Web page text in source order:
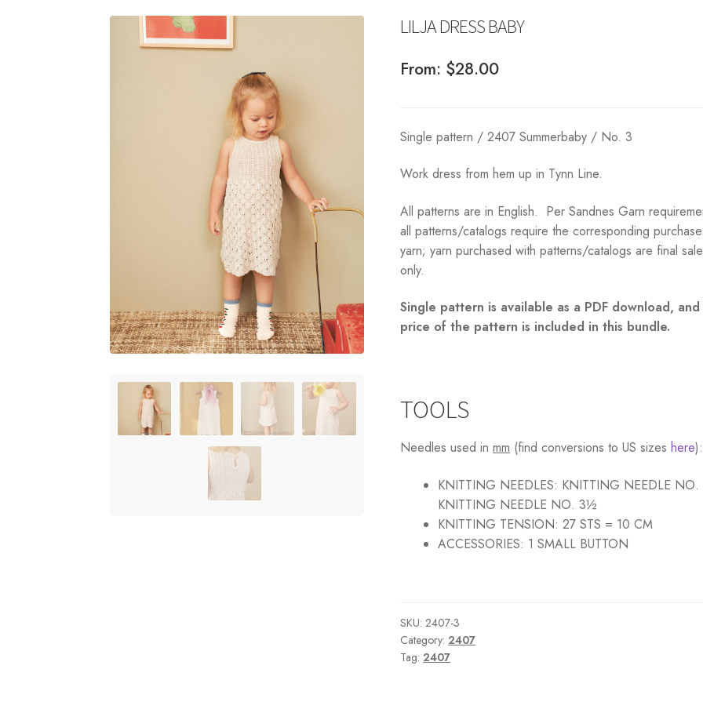
LILJA DRESS BABY
From: $28.00
Single pattern / 2407 Summerbaby / No. 3
Work dress from hem up in Tynn Line.
All patterns are in English. Per Sandnes Garn
all patterns/catalogs require the corresponding
yarn; yarn purchased with patterns/catalogs are final sale
only.
Single pattern is available as a PDF download,
price of the pattern is included in this bundle.
TOOLS
Needles used inmm (find conversions to US sizeshere):
KNITTING NEEDLES: KNITTING NEEDLE
KNITTING NEEDLE NO. 3½
KNITTING TENSION: 27 STS = 10 CM
ACCESSORIES: 1 SMALL BUTTON
SKU:2407-3
Category: 2407
Tag: 2407